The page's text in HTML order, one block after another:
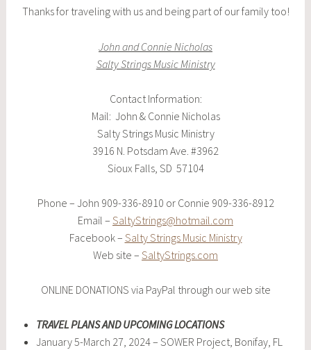
Thanks for traveling with us and being part of our family too!
John and Connie Nicholas
Salty Strings Music Ministry
Contact Information:
Mail: John & Connie Nicholas
Salty Strings Music Ministry
3916 N. Potsdam Ave. #3962
Sioux Falls, SD 57104
Phone – John 909-336-8910 or Connie 909-336-8912
Email – SaltyStrings@hotmail.com
Facebook – Salty Strings Music Ministry
Web site – SaltyStrings.com
ONLINE DONATIONS via PayPal through our web site
TRAVEL PLANS AND UPCOMING LOCATIONS
January 5-March 27, 2024 – SOWER Project, Bonifay, FL